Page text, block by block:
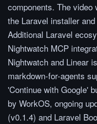
components. The
the Laravel installer
Additional Laravel
Nightwatch MCP
Nightwatch and Linear
markdown-for-agents
'Continue with Google'
by WorkOS, ongoing
(v0.1.4) and Laravel